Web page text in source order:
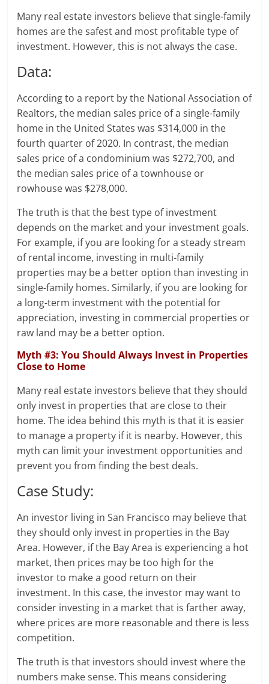
Many real estate investors believe that single-family
homes are the safest and most profitable type of
investment. However, this is not always the case.
Data:
According to a report by the National Association of
Realtors, the median sales price of a single-family
home in the United States was $314,000 in the
fourth quarter of 2020. In contrast, the median
sales price of a condominium was $272,700, and
the median sales price of a townhouse or
rowhouse was $278,000.
The truth is that the best type of investment
depends on the market and your investment goals.
For example, if you are looking for a steady stream
of rental income, investing in multi-family
properties may be a better option than investing in
single-family homes. Similarly, if you are looking for
a long-term investment with the potential for
appreciation, investing in commercial properties or
raw land may be a better option.
Myth #3: You Should Always Invest in Properties
Close to Home
Many real estate investors believe that they should
only invest in properties that are close to their
home. The idea behind this myth is that it is easier
to manage a property if it is nearby. However, this
myth can limit your investment opportunities and
prevent you from finding the best deals.
Case Study:
An investor living in San Francisco may believe that
they should only invest in properties in the Bay
Area. However, if the Bay Area is experiencing a hot
market, then prices may be too high for the
investor to make a good return on their
investment. In this case, the investor may want to
consider investing in a market that is farther away,
where prices are more reasonable and there is less
competition.
The truth is that investors should invest where the
numbers make sense. This means considering